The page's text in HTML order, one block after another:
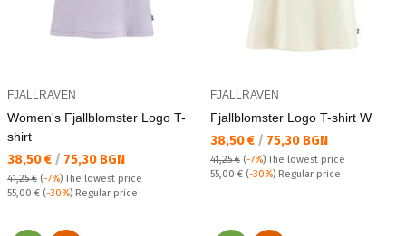
FJALLRAVEN
Women's Fjallblomster Logo T-
shirt
Текуща цена:
38,50 € / 75,30 BGN
41,25 € (-7%)The lowest price
Regular price:
55,00 € (-30%) Regular price
FJALLRAVEN
Fjallblomster Logo T-shirt W
Текуща цена:
38,50 € / 75,30 BGN
41,25 € (-7%)The lowest price
Regular price:
55,00 € (-30%) Regular price